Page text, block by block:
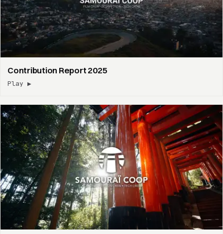
Contribution Report 2025
Play ▶